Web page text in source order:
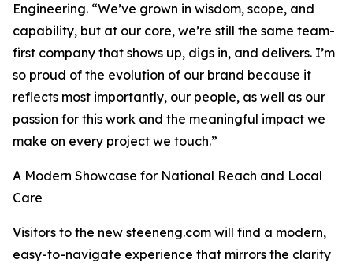
Engineering. “We’ve grown in wisdom, scope, and
capability, but at our core, we’re still the same team-
first company that shows up, digs in, and delivers. I’m
so proud of the evolution of our brand because it
reflects most importantly, our people, as well as our
passion for this work and the meaningful impact we
make on every project we touch.”
A Modern Showcase for National Reach and Local
Care
Visitors to the new steeneng.com will find a modern,
easy-to-navigate experience that mirrors the clarity